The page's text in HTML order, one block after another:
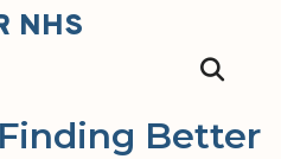
NHS
Better